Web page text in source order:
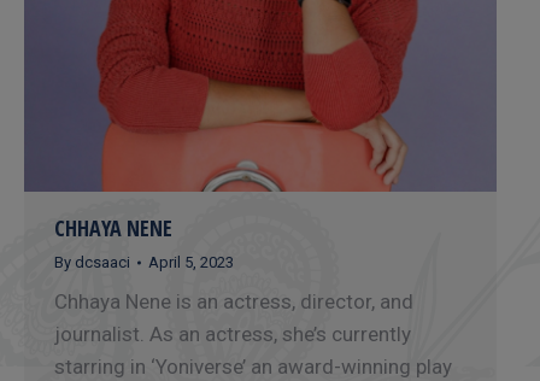
CHHAYA NENE
By dcsaaci April 5, 2023
Chhaya Nene is an actress, director, and
journalist. As an actress, she’s currently
starring in ‘Yoniverse’ an award-winning play